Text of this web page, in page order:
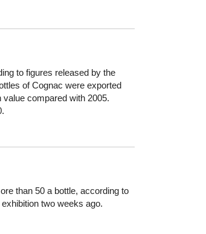
to figures released by the
of Cognac were exported
compared with 2005.
than 50 a bottle, according to
two weeks ago.